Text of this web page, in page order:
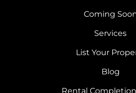
Coming
Services
List Your
Blog
Rental